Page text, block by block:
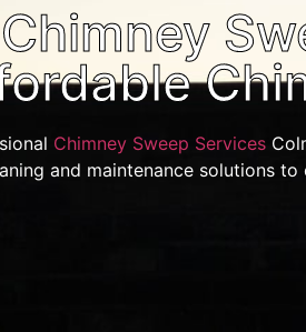
Chimney Sweep Services
and maintenance solutions